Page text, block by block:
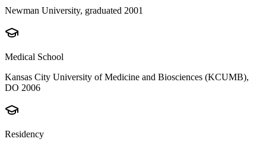
Newman University, graduated 2001
Medical School
Kansas City University of Medicine and Biosciences (KCUMB),
DO 2006
Residency